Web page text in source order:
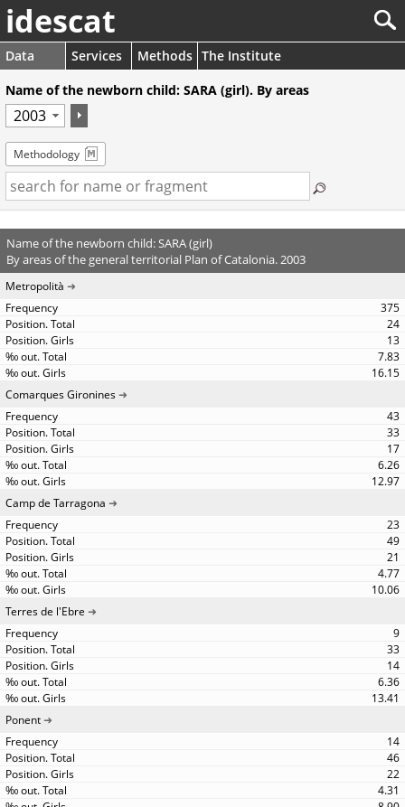
idescat
Data Services Methods The Institute
Name of the newborn child: SARA (girl). By areas
Methodology
Name of the newborn child: SARA (girl)
By areas of the general territorial Plan of Catalonia. 2003
Metropolità
375
24
13
7.83
16.15
Comarques Gironines
43
33
17
6.26
12.97
Camp de Tarragona
23
49
21
4.77
10.06
Terres de l'Ebre
9
33
14
6.36
13.41
Ponent
14
46
22
4.31